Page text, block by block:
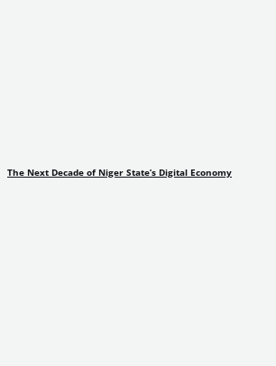
The Next Decade of Niger State’s Digital Economy